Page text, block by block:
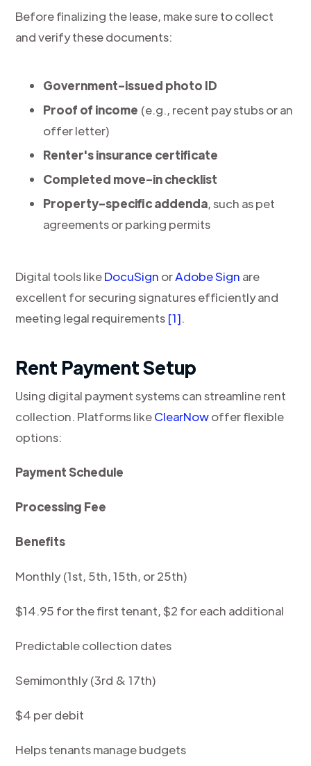
Before finalizing the lease, make sure to collect
and verify these documents:
Government-issued photo ID
Proof of income (e.g., recent pay stubs or an
offer letter)
Renter's insurance certificate
Completed move-in checklist
Property-specific addenda, such as pet
agreements or parking permits
Digital tools likeDocuSign orAdobe Sign are
excellent for securing signatures efficiently and
meeting legal requirements [1].
Rent Payment Setup
Using digital payment systems can streamline rent
collection. Platforms likeClearNowoffer flexible
options:
Payment Schedule
Processing Fee
Benefits
Monthly (1st, 5th, 15th, or 25th)
$14.95 for the first tenant, $2 for each additional
Predictable collection dates
Semimonthly (3rd & 17th)
$4 per debit
Helps tenants manage budgets